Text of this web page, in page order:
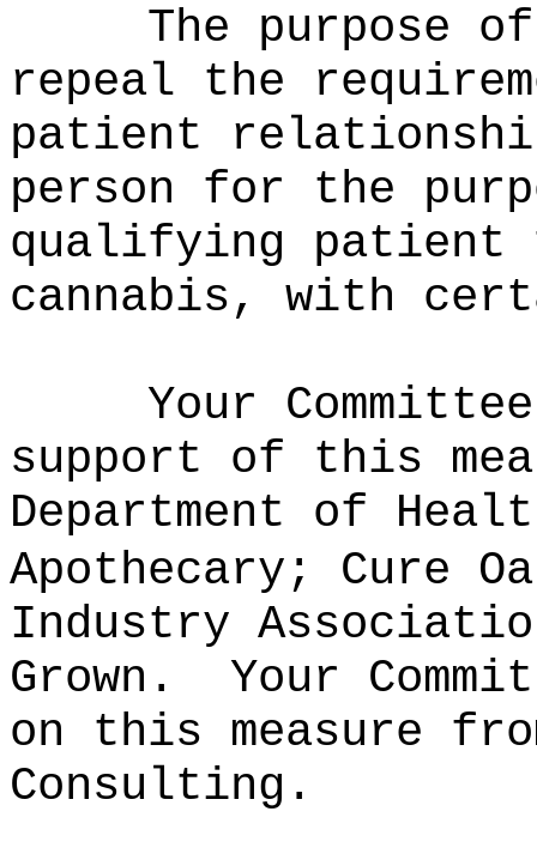
The purpose
repeal the
patient
person for the
qualifying patient
cannabis, with
Your
support of this
Department of
Apothecary; Cure
Industry
Grown.
Your
on this measure
Consulting.